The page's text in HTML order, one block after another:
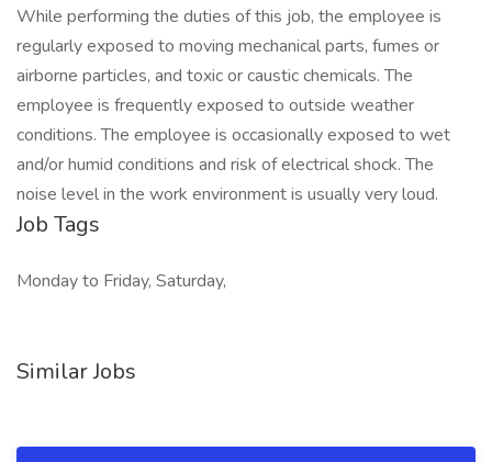
While performing the duties of this job, the employee is
regularly exposed to moving mechanical parts, fumes or
airborne particles, and toxic or caustic chemicals. The
employee is frequently exposed to outside weather
conditions. The employee is occasionally exposed to wet
and/or humid conditions and risk of electrical shock. The
noise level in the work environment is usually very loud.
Job Tags
Monday to Friday, Saturday,
Similar Jobs